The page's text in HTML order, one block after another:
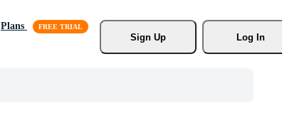
Plans
Sign Up
Log In